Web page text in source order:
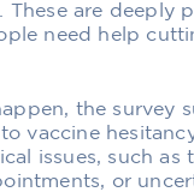
are deeply
need help
the survey
vaccine
issues, such as
or